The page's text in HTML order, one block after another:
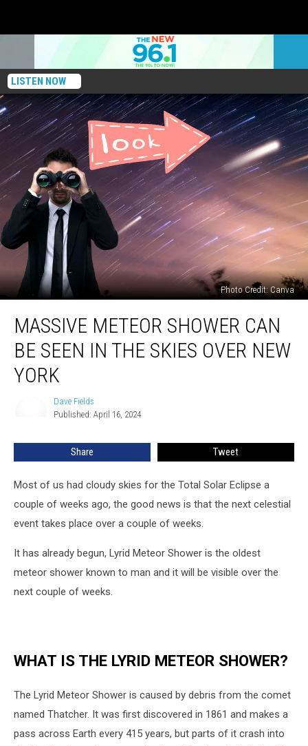
LISTEN NOW
Photo Credit: Canva
Meteor
Shower
Can
Seen
Over
MASSIVE METEOR SHOWER CAN
BE SEEN IN THE SKIES OVER NEW
YORK
Dave Fields
Published: April 16, 2024
Share Tweet
Most of us had cloudy skies for the Total Solar Eclipse a
couple of weeks ago, the good news is that the next celestial
event takes place over a couple of weeks.
It has already begun, Lyrid Meteor Shower is the oldest
meteor shower known to man and it will be visible over the
next couple of weeks.
WHAT IS THE LYRID METEOR SHOWER?
The Lyrid Meteor Shower is caused by debris from the comet
named Thatcher. It was first discovered in 1861 and makes a
pass across Earth every 415 years, but parts of it crash into